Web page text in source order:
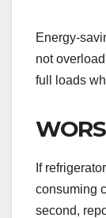
Energy-
not
full loads
If
consuming
second,